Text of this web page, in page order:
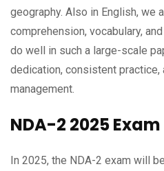
geography. Also in English, we
comprehension, vocabulary,
do well in such a large-scale
dedication, consistent practice,
management.
NDA-2 2025
In 2025, the NDA-2 exam will